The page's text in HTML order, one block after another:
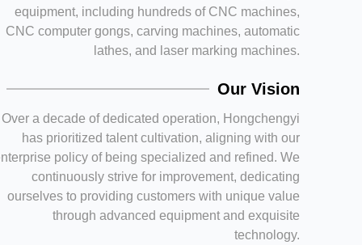
equipment, including hundreds of CNC machines,
CNC computer gongs, carving machines, automatic
lathes, and laser marking machines.
Our Vision
Over a decade of dedicated operation, Hongchengyi
has prioritized talent cultivation, aligning with our
policy of being specialized and refined. We
continuously strive for improvement, dedicating
ourselves to providing customers with unique value
through advanced equipment and exquisite
technology.